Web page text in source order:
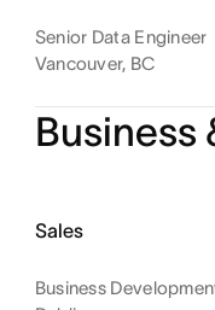
Senior Data Engineer
Vancouver, BC
Business
Sales
Business